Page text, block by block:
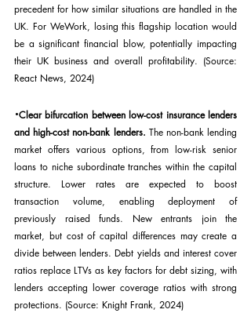
precedent for how similar situations are handled in the
UK. For WeWork, losing this flagship location would
be a significant financial blow, potentially impacting
their UK business and overall profitability. (Source:
React News, 2024)
·Clear bifurcation between low-cost insurance lenders
and high-cost non-bank lenders. The non-bank lending
market offers various options, from low-risk senior
loans to niche subordinate tranches within the capital
structure. Lower rates are expected to boost
transaction volume, enabling deployment of
previously raised funds. New entrants join the
market, but cost of capital differences may create a
divide between lenders. Debt yields and interest cover
ratios replace LTVs as key factors for debt sizing, with
lenders accepting lower coverage ratios with strong
protections. (Source: Knight Frank, 2024)